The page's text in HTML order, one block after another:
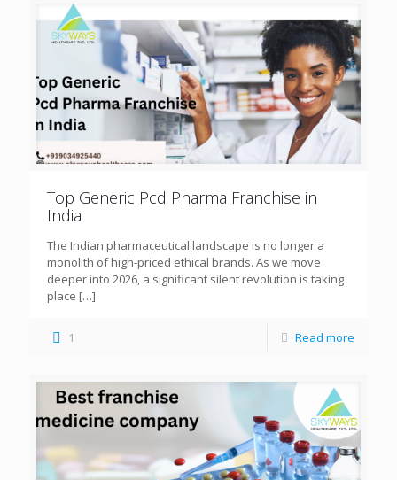
Top Generic Pcd Pharma Franchise in
India
The Indian pharmaceutical landscape is no longer a
monolith of high-priced ethical brands. As we move
deeper into 2026, a significant silent revolution is taking
place […]
1 Read more